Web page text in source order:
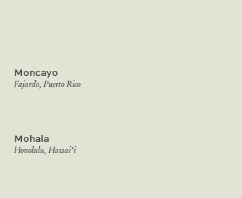
Moncayo
Fajardo, Puerto Rico
Mohala
Honolulu, Hawai‘i